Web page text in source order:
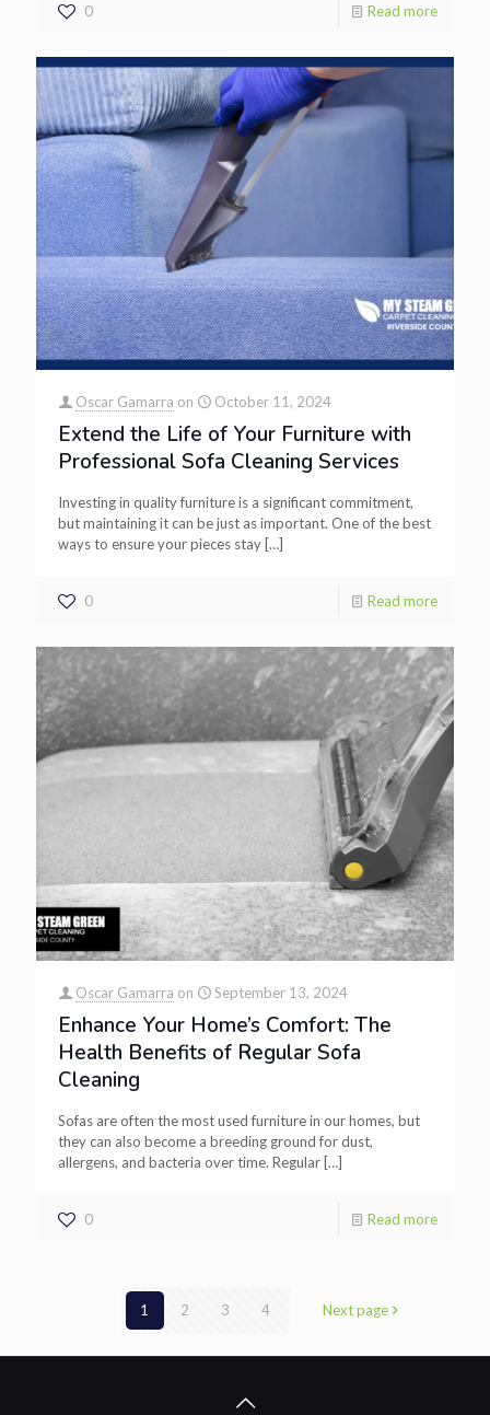
0 Read more
Oscar Gamarra on October 11, 2024
Extend the Life of Your Furniture with
Professional Sofa Cleaning Services
Investing in quality furniture is a significant commitment,
but maintaining it can be just as important. One of the best
ways to ensure your pieces stay […]
0 Read more
Oscar Gamarra on September 13, 2024
Enhance Your Home’s Comfort: The
Health Benefits of Regular Sofa
Cleaning
Sofas are often the most used furniture in our homes, but
they can also become a breeding ground for dust,
allergens, and bacteria over time. Regular[…]
0 Read more
1 2 3 4 Next page